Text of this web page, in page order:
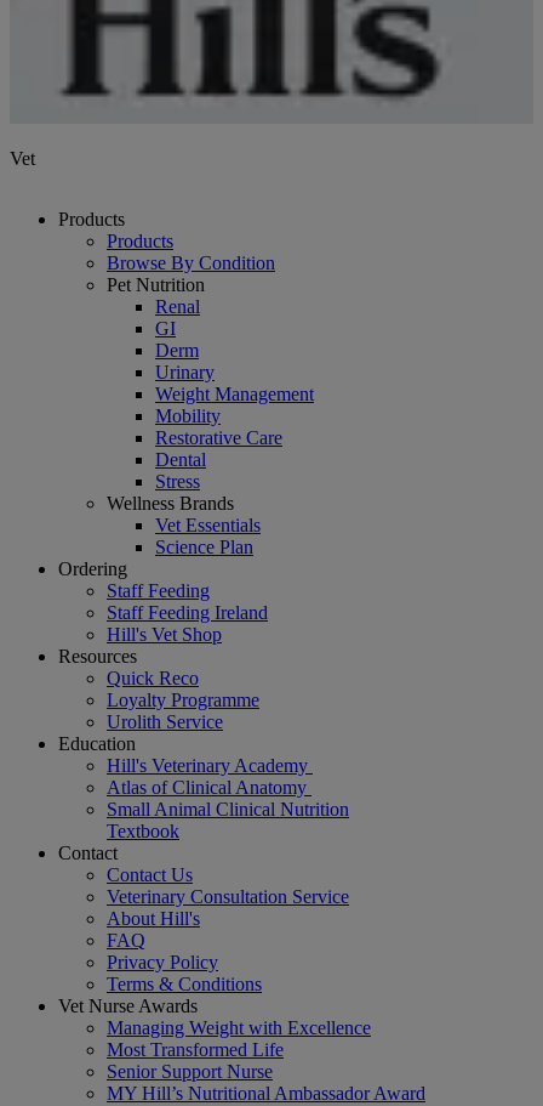
Vet
Products
Products
Browse By Condition
Pet Nutrition
Renal
GI
Derm
Urinary
Weight Management
Mobility
Restorative Care
Dental
Stress
Wellness Brands
Vet Essentials
Science Plan
Ordering
Staff Feeding
Staff Feeding Ireland
Hill's Vet Shop
Resources
Quick Reco
Loyalty Programme
Urolith Service
Education
Hill's Veterinary Academy
Atlas of Clinical Anatomy
Small Animal Clinical Nutrition
Textbook
Contact
Contact Us
Veterinary Consultation Service
About Hill's
FAQ
Privacy Policy
Terms & Conditions
Vet Nurse Awards
Managing Weight with Excellence
Most Transformed Life
Senior Support Nurse
MY Hill’s Nutritional Ambassador Award